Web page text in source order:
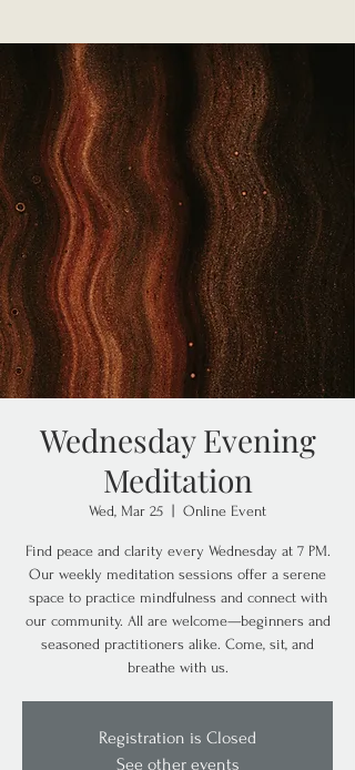
Wednesday Evening
Meditation
Wed, Mar 25 Online Event
Find peace and clarity every Wednesday at 7 PM.
Our weekly meditation sessions offer a serene
space to practice mindfulness and connect with
our community. All are welcome—beginners and
seasoned practitioners alike. Come, sit, and
breathe with us.
Registration is Closed
See other events